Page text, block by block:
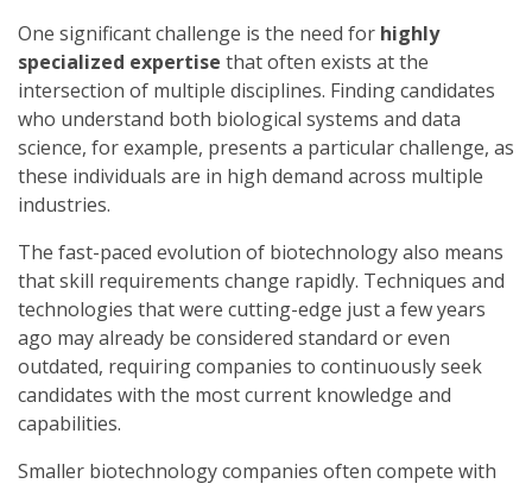
One significant challenge is the need for highly
specialized expertise that often exists at the
intersection of multiple disciplines. Finding candidates
who understand both biological systems and data
science, for example, presents a particular challenge, as
these individuals are in high demand across multiple
industries.
The fast-paced evolution of biotechnology also means
that skill requirements change rapidly. Techniques and
technologies that were cutting-edge just a few years
ago may already be considered standard or even
outdated, requiring companies to continuously seek
candidates with the most current knowledge and
capabilities.
Smaller biotechnology companies often compete with